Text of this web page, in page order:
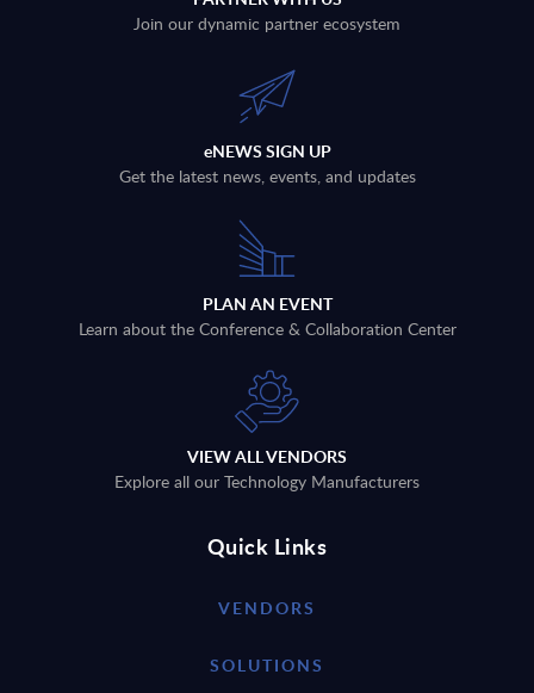
Join our dynamic partner ecosystem
eNEWS SIGN UP
Get the latest news, events, and updates
PLAN AN EVENT
Learn about the Conference & Collaboration Center
VIEW ALL VENDORS
Explore all our Technology Manufacturers
Quick Links
VENDORS
SOLUTIONS